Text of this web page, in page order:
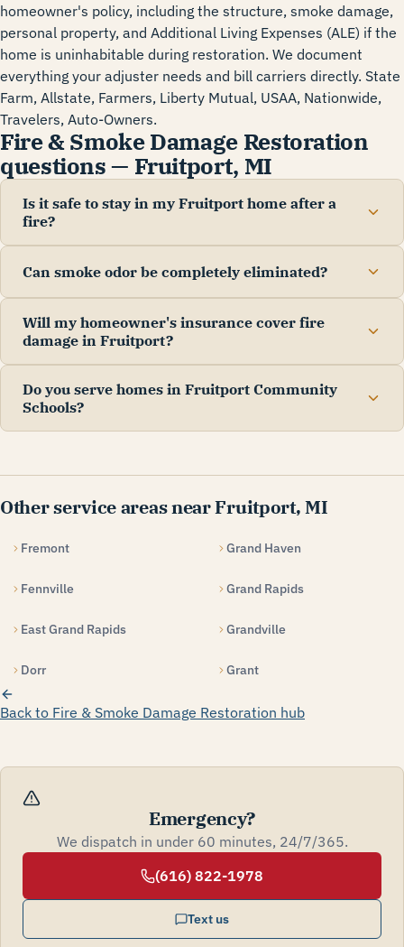
homeowner's policy, including the structure, smoke damage,
personal property, and Additional Living Expenses (ALE) if the
home is uninhabitable during restoration. We document
everything your adjuster needs and bill carriers directly. State
Farm, Allstate, Farmers, Liberty Mutual, USAA, Nationwide,
Travelers, Auto-Owners.
Fire & Smoke Damage Restoration
questions — Fruitport, MI
Is it safe to stay in my Fruitport home after a
fire?
Can smoke odor be completely eliminated?
Will my homeowner's insurance cover fire
damage in Fruitport?
Do you serve homes in Fruitport Community
Schools?
Other service areas near Fruitport, MI
Fremont Grand Haven
Fennville Grand Rapids
East Grand Rapids Grandville
Dorr Grant
Back to Fire & Smoke Damage Restoration hub
Emergency?
We dispatch in under 60 minutes, 24/7/365.
(616) 822-1978
Text us